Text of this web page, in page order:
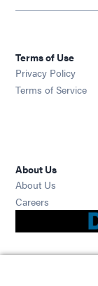
Terms of Use
Privacy Policy
Terms of Service
About Us
About Us
Careers